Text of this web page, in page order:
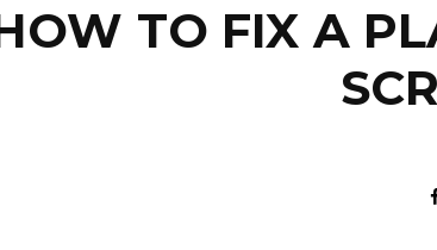
TO FIX A